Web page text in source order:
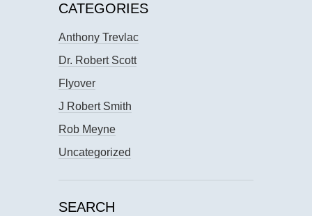
CATEGORIES
Anthony Trevlac
Dr. Robert Scott
Flyover
J Robert Smith
Rob Meyne
Uncategorized
SEARCH